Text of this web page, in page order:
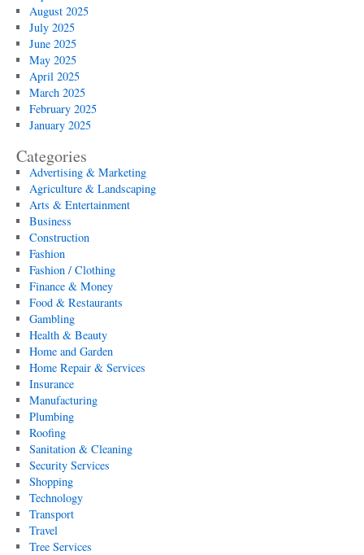
August 2025
July 2025
June 2025
May 2025
April 2025
March 2025
February 2025
January 2025
Categories
Advertising & Marketing
Agriculture & Landscaping
Arts & Entertainment
Business
Construction
Fashion
Fashion / Clothing
Finance & Money
Food & Restaurants
Gambling
Health & Beauty
Home and Garden
Home Repair & Services
Insurance
Manufacturing
Plumbing
Roofing
Sanitation & Cleaning
Security Services
Shopping
Technology
Transport
Travel
Tree Services